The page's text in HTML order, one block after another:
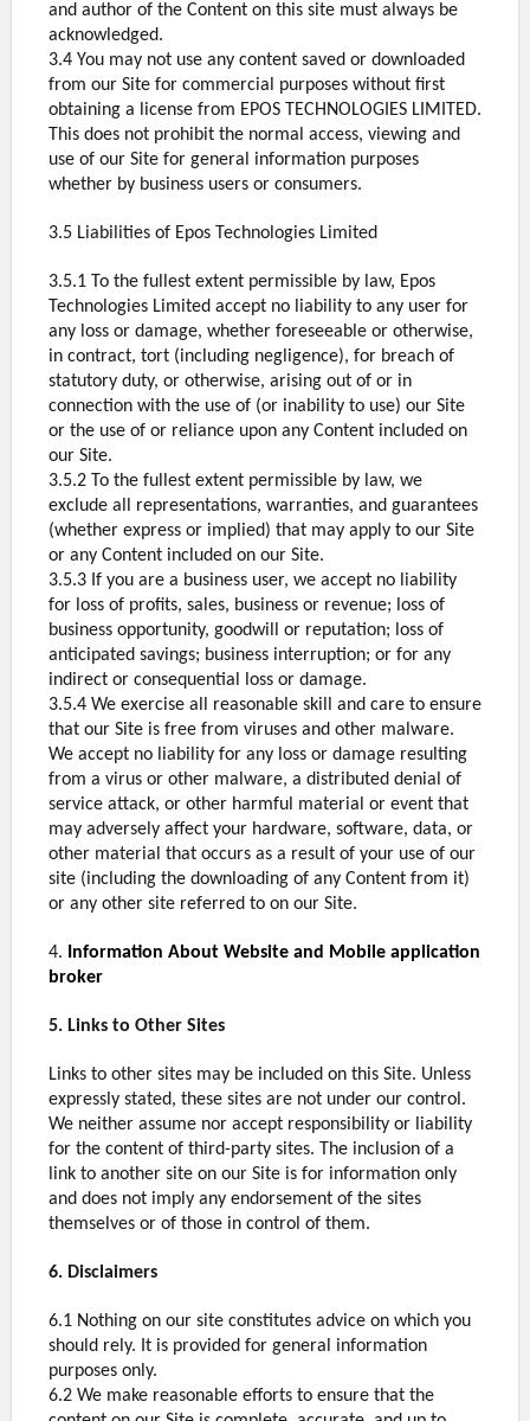
and author of the Content on this site must always be
acknowledged.
3.4 You may not use any content saved or downloaded
from our Site for commercial purposes without first
obtaining a license from EPOS TECHNOLOGIES LIMITED.
This does not prohibit the normal access, viewing and
use of our Site for general information purposes
whether by business users or consumers.
3.5 Liabilities of Epos Technologies Limited
3.5.1 To the fullest extent permissible by law, Epos
Technologies Limited accept no liability to any user for
any loss or damage, whether foreseeable or otherwise,
in contract, tort (including negligence), for breach of
statutory duty, or otherwise, arising out of or in
connection with the use of (or inability to use) our Site
or the use of or reliance upon any Content included on
our Site.
3.5.2 To the fullest extent permissible by law, we
exclude all representations, warranties, and guarantees
(whether express or implied) that may apply to our Site
or any Content included on our Site.
3.5.3 If you are a business user, we accept no liability
for loss of profits, sales, business or revenue; loss of
business opportunity, goodwill or reputation; loss of
anticipated savings; business interruption; or for any
indirect or consequential loss or damage.
3.5.4 We exercise all reasonable skill and care to ensure
that our Site is free from viruses and other malware.
We accept no liability for any loss or damage resulting
from a virus or other malware, a distributed denial of
service attack, or other harmful material or event that
may adversely affect your hardware, software, data, or
other material that occurs as a result of your use of our
site (including the downloading of any Content from it)
or any other site referred to on our Site.
4.
Information About Website and Mobile application
broker
5. Links to Other Sites
Links to other sites may be included on this Site. Unless
expressly stated, these sites are not under our control.
We neither assume nor accept responsibility or liability
for the content of third-party sites. The inclusion of a
link to another site on our Site is for information only
and does not imply any endorsement of the sites
themselves or of those in control of them.
6. Disclaimers
6.1 Nothing on our site constitutes advice on which you
should rely. It is provided for general information
purposes only.
6.2 We make reasonable efforts to ensure that the